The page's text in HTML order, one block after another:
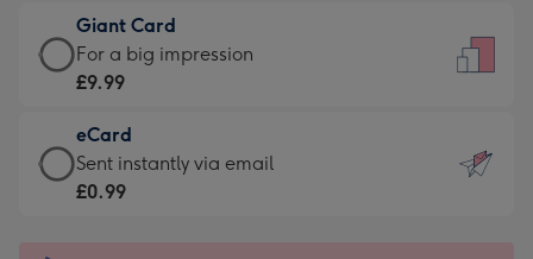
little
messages
-
132
x
185
£5.99
-
Moonpig
-
Dimensions:
205
Giant Card
Giant
Card
£9.99
-
For
For a big impression
£9.99
eCard
eCard
-
Sent instantly via email
£0.99